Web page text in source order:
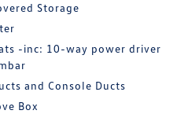
Storage
-inc: 10-way power driver
and Console Ducts
Box